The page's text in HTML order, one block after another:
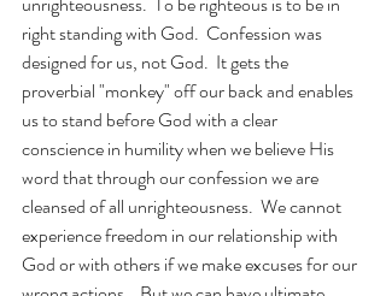
right standing with God.  Confession was
designed for us, not God.  It gets the
proverbial "monkey" off our back and enables
us to stand before God with a clear
conscience in humility when we believe His
word that through our confession we are
cleansed of all unrighteousness.  We cannot
experience freedom in our relationship with
God or with others if we make excuses for our